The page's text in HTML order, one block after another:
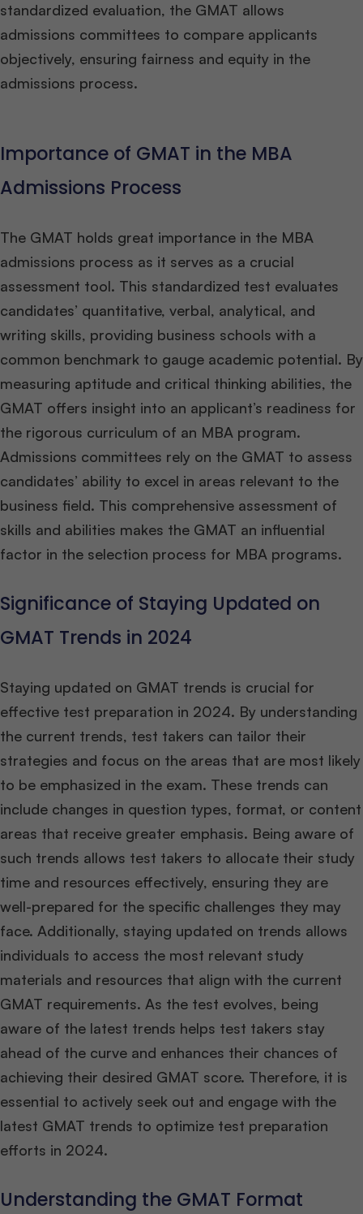
standardized evaluation, the GMAT allows
admissions committees to compare applicants
objectively, ensuring fairness and equity in the
admissions process.
Importance of GMAT in the MBA
Admissions Process
The GMAT holds great importance in the MBA
admissions process as it serves as a crucial
assessment tool. This standardized test evaluates
candidates’ quantitative, verbal, analytical, and
writing skills, providing business schools with a
common benchmark to gauge academic potential. By
measuring aptitude and critical thinking abilities, the
GMAT offers insight into an applicant’s readiness for
the rigorous curriculum of an MBA program.
Admissions committees rely on the GMAT to assess
candidates’ ability to excel in areas relevant to the
business field. This comprehensive assessment of
skills and abilities makes the GMAT an influential
factor in the selection process for MBA programs.
Significance of Staying Updated on
GMAT Trends in 2024
Staying updated on GMAT trends is crucial for
effective test preparation in 2024. By understanding
the current trends, test takers can tailor their
strategies and focus on the areas that are most likely
to be emphasized in the exam. These trends can
include changes in question types, format, or content
areas that receive greater emphasis. Being aware of
such trends allows test takers to allocate their study
time and resources effectively, ensuring they are
well-prepared for the specific challenges they may
face. Additionally, staying updated on trends allows
individuals to access the most relevant study
materials and resources that align with the current
GMAT requirements. As the test evolves, being
aware of the latest trends helps test takers stay
ahead of the curve and enhances their chances of
achieving their desired GMAT score. Therefore, it is
essential to actively seek out and engage with the
latest GMAT trends to optimize test preparation
efforts in 2024.
Understanding the GMAT Format